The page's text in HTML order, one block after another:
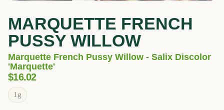
MARQUETTE FRENCH
PUSSY WILLOW
Marquette French Pussy Willow - Salix Discolor
'Marquette'
$16.02
1g
Marquette
French